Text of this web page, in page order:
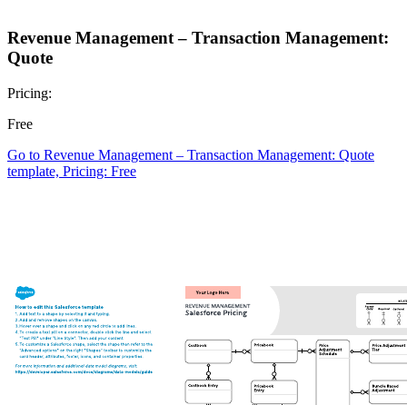
Revenue Management – Transaction Management:
Quote
Pricing:
Free
Go to Revenue Management – Transaction Management: Quote
template, Pricing: Free